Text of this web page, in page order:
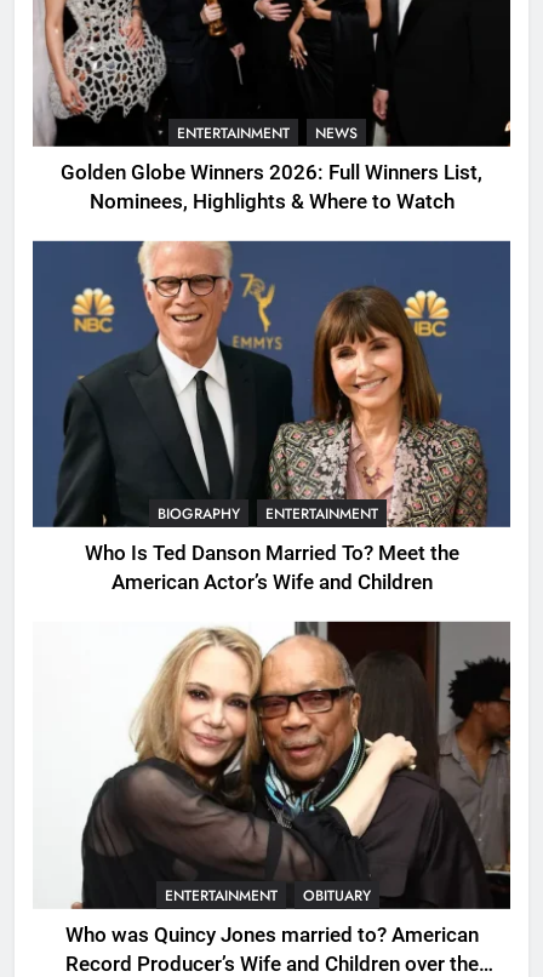
ENTERTAINMENT NEWS
Golden Globe Winners 2026: Full Winners List,
Nominees, Highlights & Where to Watch
BIOGRAPHY ENTERTAINMENT
Who Is Ted Danson Married To? Meet the
American Actor’s Wife and Children
ENTERTAINMENT OBITUARY
Who was Quincy Jones married to? American
Record Producer’s Wife and Children over the